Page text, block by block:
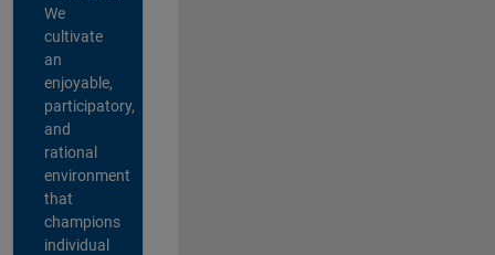
We
cultivate
an
enjoyable,
participatory,
and
rational
environment
that
champions
individual